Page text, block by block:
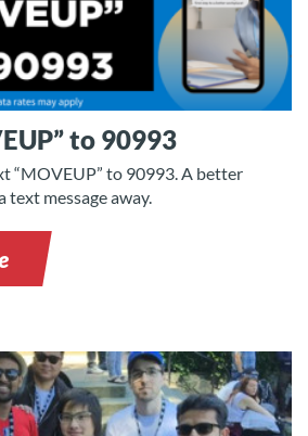
to 90993
“MOVEUP” to 90993. A better
text message away.